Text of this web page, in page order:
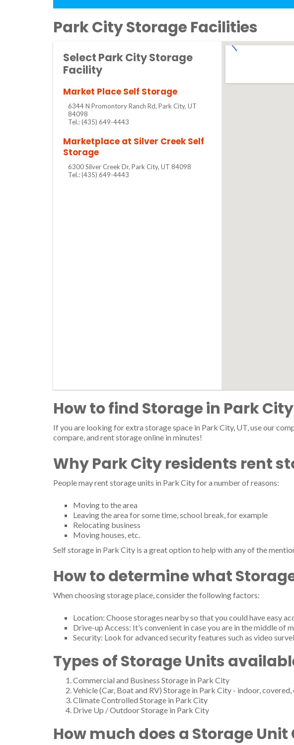
Park City Storage Facilities
Select Park City Storage
Facility
Market Place Self Storage
6344 N Promontory Ranch Rd, Park City, UT
84098
Tel.: (435) 649-4443
Marketplace at Silver Creek Self
Storage
6300 Silver Creek Dr, Park City, UT 84098
Tel.: (435) 649-4443
How to find Storage in Park
If you are looking for extra storage space in Park City, UT, use our
compare, and rent storage online in minutes!
Why Park City residents rent
People may rent storage units in Park City for a number of reasons:
Moving to the area
Leaving the area for some time, school break, for example
Relocating business
Moving houses, etc.
Self storage in Park City is a great option to help with any of the
How to determine what
When choosing storage place, consider the following factors:
Location: Choose storages nearby so that you could have easy
Drive-up Access: It’s convenient in case you are in the middle
Security: Look for advanced security features such as video
Types of Storage Units
Commercial and Business Storage in Park City
Vehicle (Car, Boat and RV) Storage in Park City - indoor,
Climate Controlled Storage in Park City
Drive Up / Outdoor Storage in Park City
How much does a Storage Unit